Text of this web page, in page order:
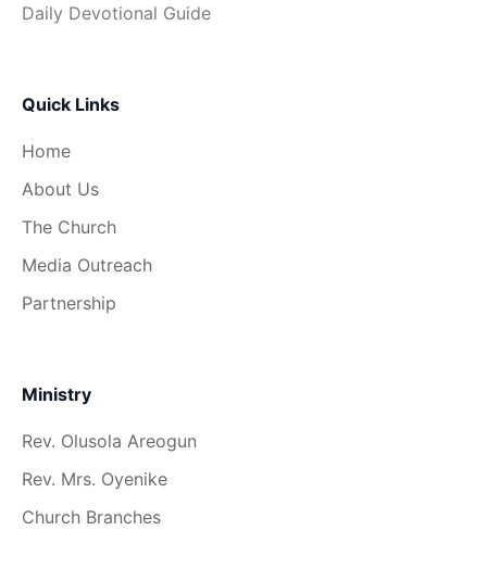
Daily Devotional Guide
Quick Links
Home
About Us
The Church
Media Outreach
Partnership
Ministry
Rev. Olusola Areogun
Rev. Mrs. Oyenike
Church Branches